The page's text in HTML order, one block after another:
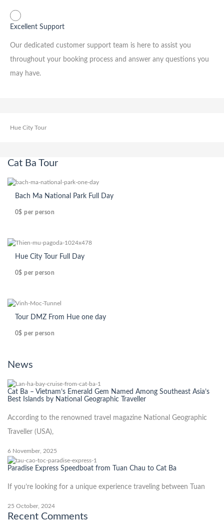
Excellent Support
Our dedicated customer support team is here to assist you
throughout your booking process and answer any questions you
may have.
Hue City Tour
Cat Ba Tour
Bach Ma National Park Full Day
0$ per person
Hue City Tour Full Day
0$ per person
Tour DMZ From Hue one day
0$ per person
News
Cat Ba – Vietnam’s Emerald Gem Named Among Southeast Asia’s
Best Islands by National Geographic Traveller
According to the renowned travel magazine National Geographic
Traveller (USA),
6 November, 2025
Paradise Express Speedboat from Tuan Chau to Cat Ba
If you’re looking for a unique experience traveling between Tuan
25 October, 2024
Recent Comments